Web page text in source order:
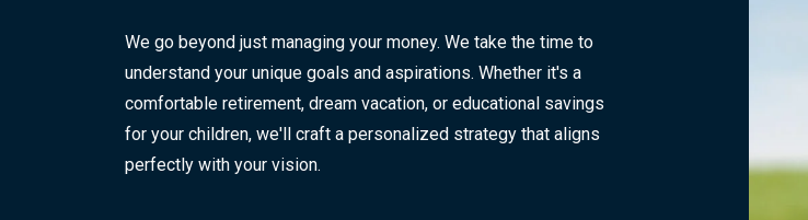
We go beyond just managing your money. We take the time to
understand your unique goals and aspirations. Whether it's a
comfortable retirement, dream vacation, or educational savings
for your children, we'll craft a personalized strategy that aligns
perfectly with your vision.